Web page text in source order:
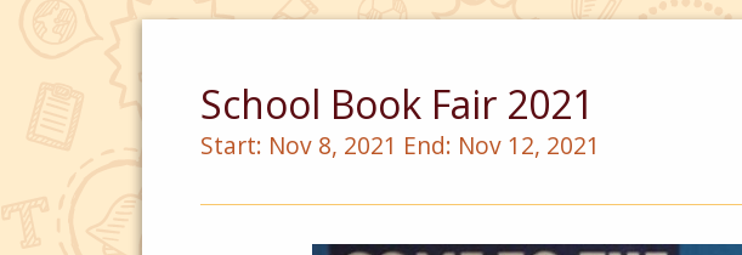
School Book Fair 2021
Start: Nov 8, 2021 End: Nov 12, 2021